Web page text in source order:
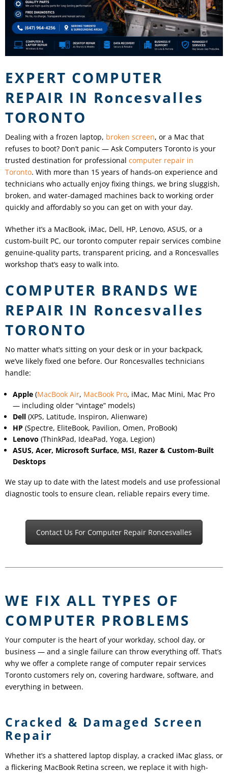
EXPERT COMPUTER
REPAIR IN Roncesvalles
TORONTO
Dealing with a frozen laptop, broken screen, or a Mac that
refuses to boot? Don’t panic — Ask Computers Toronto is your
trusted destination for professional computer repair in
Toronto. With more than 15 years of hands-on experience and
technicians who actually enjoy fixing things, we bring sluggish,
broken, and water-damaged machines back to working order
quickly and affordably so you can get on with your day.
Whether it’s a MacBook, iMac, Dell, HP, Lenovo, ASUS, or a
custom-built PC, our toronto computer repair services combine
genuine-quality parts, transparent pricing, and a Roncesvalles
workshop that’s easy to walk into.
COMPUTER BRANDS WE
REPAIR IN Roncesvalles
TORONTO
No matter what’s sitting on your desk or in your backpack,
we’ve likely fixed one before. Our Roncesvalles technicians
handle:
Apple (MacBook Air, MacBook Pro, iMac, Mac Mini, Mac Pro
— including older “vintage” models)
Dell (XPS, Latitude, Inspiron, Alienware)
HP (Spectre, EliteBook, Pavilion, Omen, ProBook)
Lenovo (ThinkPad, IdeaPad, Yoga, Legion)
ASUS, Acer, Microsoft Surface, MSI, Razer & Custom-Built
Desktops
We stay up to date with the latest models and use professional
diagnostic tools to ensure clean, reliable repairs every time.
Contact Us For Computer Repair Roncesvalles
WE FIX ALL TYPES OF
COMPUTER PROBLEMS
Your computer is the heart of your workday, school day, or
business — and a single failure can throw everything off. That’s
why we offer a complete range of computer repair services
Toronto customers rely on, covering hardware, software, and
everything in between.
Cracked & Damaged Screen
Repair
Whether it’s a shattered laptop display, a cracked iMac glass, or
a flickering MacBook Retina screen, we replace it with high-